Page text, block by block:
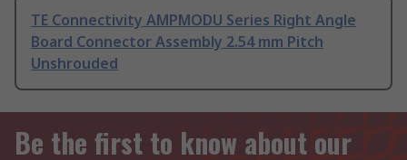
TE Connectivity AMPMODU Series Right Angle
Board Connector Assembly 2.54 mm Pitch
Unshrouded
Be the first to know about our